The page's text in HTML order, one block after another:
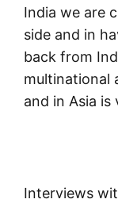
India we are
side and in
back from
multinational
and in Asia is
Interviews